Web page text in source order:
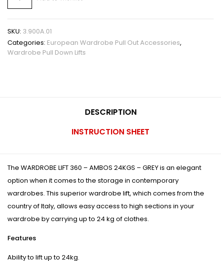
SKU: 3.900A.01
Categories: European Wardrobe Pull Out Accessories,
Wardrobe Pull Down Lifts
DESCRIPTION
INSTRUCTION SHEET
The WARDROBE LIFT 360 – AMBOS 24KGS – GREY is an elegant
option when it comes to the storage in contemporary
wardrobes. This superior wardrobe lift, which comes from the
country of Italy, allows easy access to high sections in your
wardrobe by carrying up to 24 kg of clothes.
Features
Ability to lift up to 24kg.